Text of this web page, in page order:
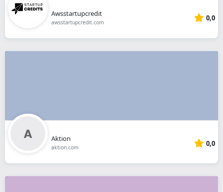
Awsstartupcredit
awsstartupcredit.com 0,0
Aktion
aktion.com 0,0